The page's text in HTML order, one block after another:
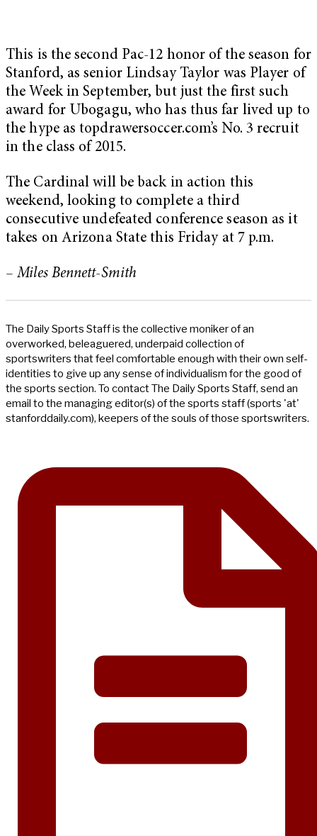
This is the second Pac-12 honor of the season for
Stanford, as senior Lindsay Taylor was Player of
the Week in September, but just the first such
award for Ubogagu, who has thus far lived up to
the hype as topdrawersoccer.com’s No. 3 recruit
in the class of 2015.
The Cardinal will be back in action this
weekend, looking to complete a third
consecutive undefeated conference season as it
takes on Arizona State this Friday at 7 p.m.
– Miles Bennett-Smith
The Daily Sports Staff is the collective moniker of an
overworked, beleaguered, underpaid collection of
sportswriters that feel comfortable enough with their own self-
identities to give up any sense of individualism for the good of
the sports section. To contact The Daily Sports Staff, send an
email to the managing editor(s) of the sports staff (sports 'at'
stanforddaily.com), keepers of the souls of those sportswriters.